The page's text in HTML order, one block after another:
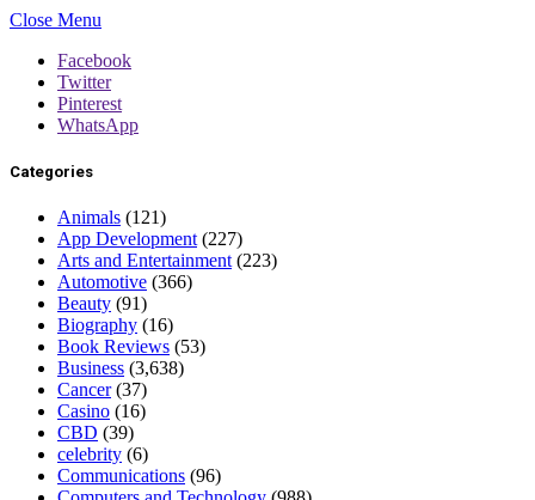
Close Menu
Facebook
Twitter
Pinterest
WhatsApp
Categories
Animals (121)
App Development (227)
Arts and Entertainment (223)
Automotive (366)
Beauty (91)
Biography (16)
Book Reviews (53)
Business (3,638)
Cancer(37)
Casino (16)
CBD (39)
celebrity (6)
Communications (96)